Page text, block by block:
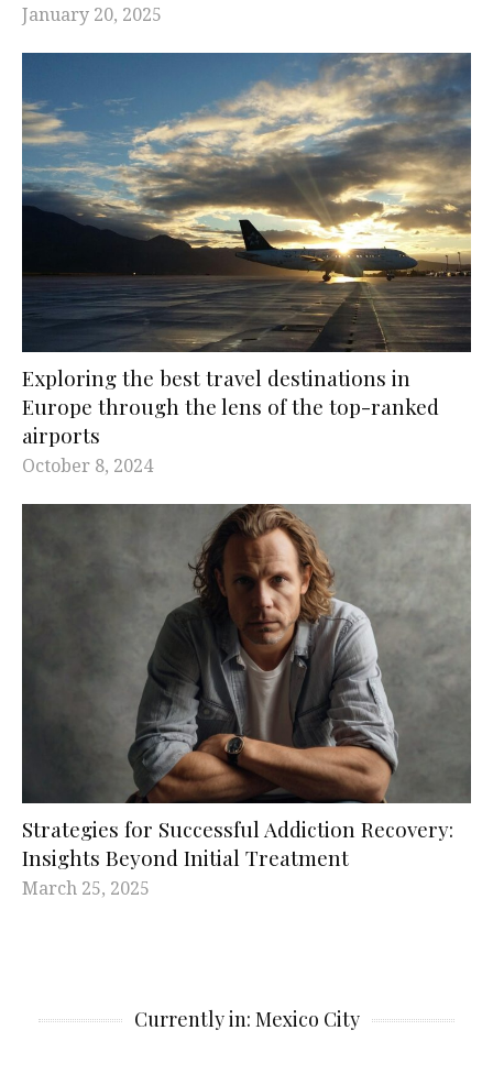
January 20, 2025
Exploring the best travel destinations in
Europe through the lens of the top-ranked
airports
October 8, 2024
Strategies for Successful Addiction Recovery:
Insights Beyond Initial Treatment
March 25, 2025
Currently in: Mexico City